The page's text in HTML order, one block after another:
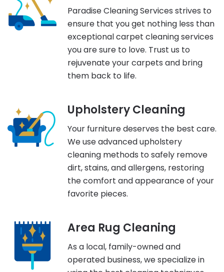
Paradise Cleaning Services strives to
ensure that you get nothing less than
exceptional carpet cleaning services
you are sure to love. Trust us to
rejuvenate your carpets and bring
them back to life.
Upholstery Cleaning
Your furniture deserves the best care.
We use advanced upholstery
cleaning methods to safely remove
dirt, stains, and allergens, restoring
the comfort and appearance of your
favorite pieces.
Area Rug Cleaning
As a local, family-owned and
operated business, we specialize in